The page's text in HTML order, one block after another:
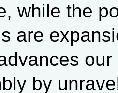
while the
are
by